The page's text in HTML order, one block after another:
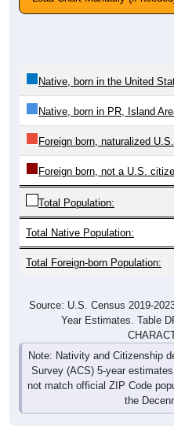
Native, born in the United
Native, born in PR, Island
Foreign born, naturalized
Foreign born, not a U.S.
Total Population:
Total Native Population:
Total Foreign-born Population:
Source: U.S. Census 2019-
Year Estimates. Table
Note: Nativity and Citizenship
Survey (ACS) 5-year
not match official ZIP Code
the